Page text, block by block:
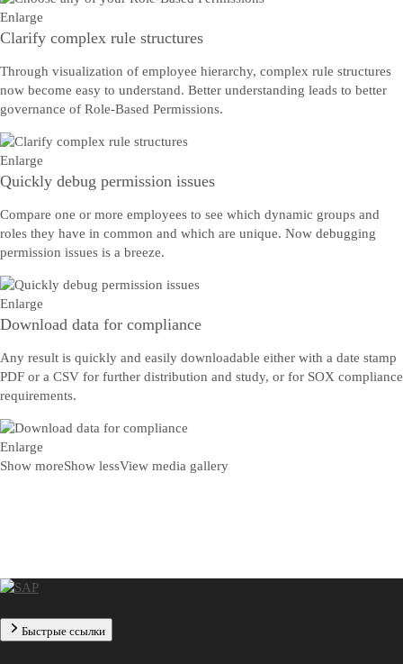
Enlarge
Clarify complex rule structures
Through visualization of employee hierarchy, complex rule structures
now become easy to understand. Better understanding leads to better
governance of Role-Based Permissions.
Enlarge
Quickly debug permission issues
Compare one or more employees to see which dynamic groups and
roles they have in common and which are unique. Now debugging
permission issues is a breeze.
Enlarge
Download data for compliance
Any result is quickly and easily downloadable either with a date stamp
PDF or a CSV for further distribution and study, or for SOX compliance
requirements.
Enlarge
Show moreShow lessView media gallery
Быстрые ссылки